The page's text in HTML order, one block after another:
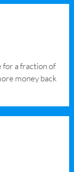
for a fraction of
money back